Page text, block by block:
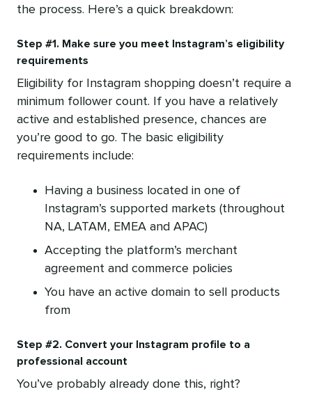
the process. Here’s a quick breakdown:
Step #1. Make sure you meet Instagram’s eligibility
requirements
Eligibility for Instagram shopping doesn’t require a
minimum follower count. If you have a relatively
active and established presence, chances are
you’re good to go. The basic eligibility
requirements include:
Having a business located in one of
Instagram’s supported markets (throughout
NA, LATAM, EMEA and APAC)
Accepting the platform’s merchant
agreement and commerce policies
You have an active domain to sell products
from
Step #2. Convert your Instagram profile to a
professional account
You’ve probably already done this, right?